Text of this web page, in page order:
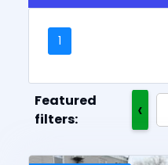
1
Featured
filters:
‹